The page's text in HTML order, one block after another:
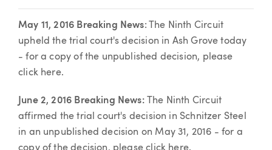
May 11, 2016 Breaking News: The Ninth Circuit
upheld the trial court's decision in Ash Grove today
- for a copy of the unpublished decision, please
click here.
June 2, 2016 Breaking News:The Ninth Circuit
affirmed the trial court's decision in Schnitzer Steel
in an unpublished decision on May 31, 2016 - for a
copy of the decision, please click here.